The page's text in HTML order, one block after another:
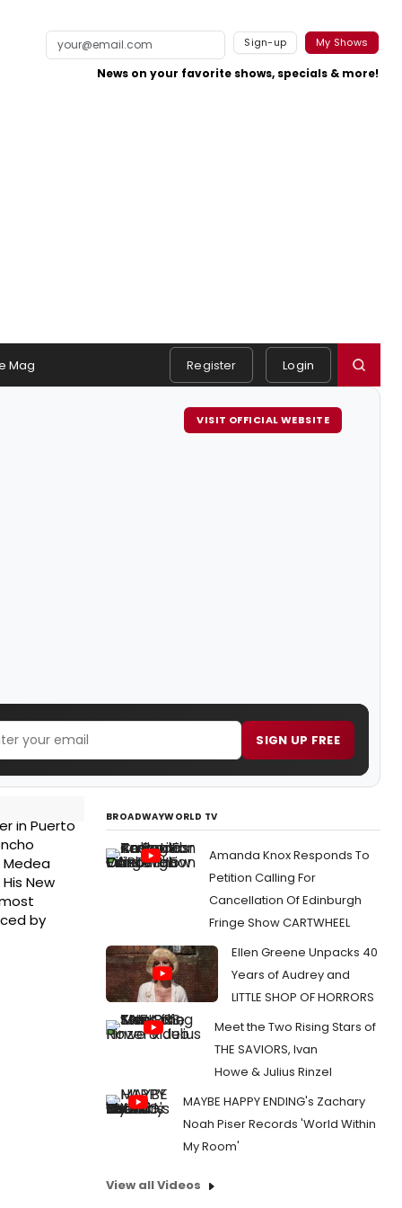
Sign-up My Shows
News on your favorite shows, specials & more!
Mag Register Login
VISIT OFFICIAL WEBSITE
SIGN UP FREE
in Puerto
Medea
New
by
BROADWAYWORLD TV
Amanda Knox Responds To
Petition Calling For
Cancellation Of Edinburgh
Fringe Show CARTWHEEL
Ellen Greene Unpacks 40
Years of Audrey and
LITTLE SHOP OF HORRORS
Meet the Two Rising Stars of
THE SAVIORS, Ivan
Howe & Julius Rinzel
MAYBE HAPPY ENDING's Zachary
Noah Piser Records 'World Within
My Room'
View all Videos